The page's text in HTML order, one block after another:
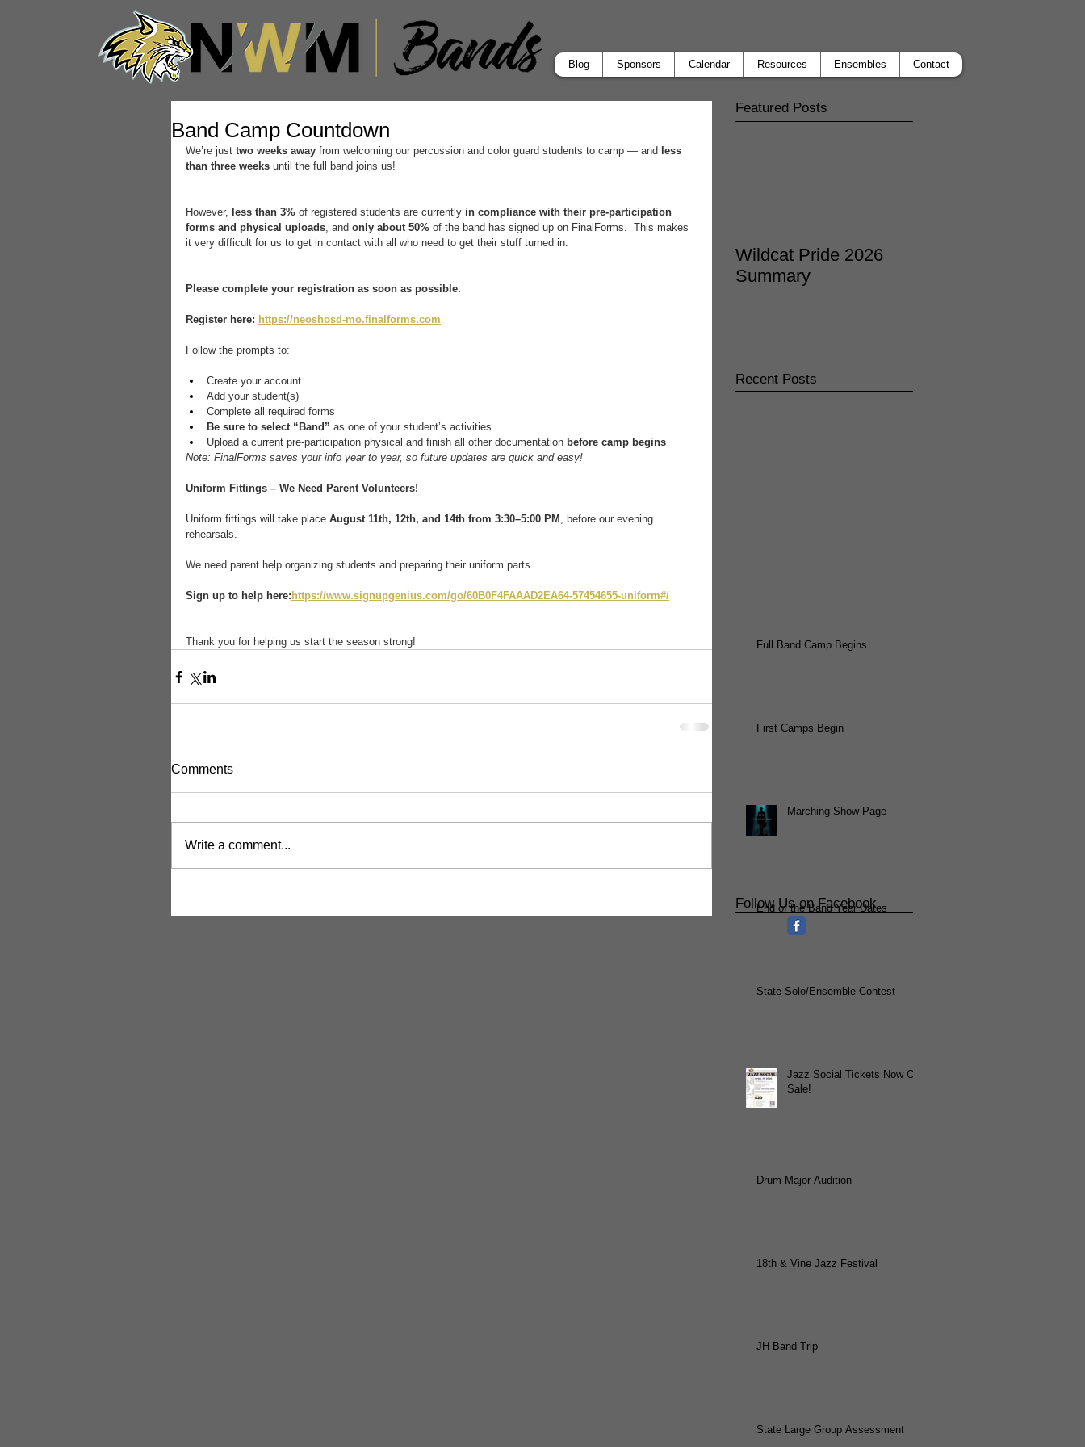
Blog Sponsors Calendar Resources Ensembles Contact
Band Camp Countdown
We’re just two weeks away from welcoming our percussion and color guard students to camp — and less
than three weeks until the full band joins us!
However, less than 3% of registered students are currently in compliance with their pre-participation
forms and physical uploads, and only about 50% of the band has signed up on FinalForms.  This makes
it very difficult for us to get in contact with all who need to get their stuff turned in.
Please complete your registration as soon as possible.
Register here: https://neoshosd-mo.finalforms.com
Follow the prompts to:
Create your account
Add your student(s)
Complete all required forms
Be sure to select “Band” as one of your student’s activities
Upload a current pre-participation physical and finish all other documentation before camp begins
Note: FinalForms saves your info year to year, so future updates are quick and easy!
Uniform Fittings – We Need Parent Volunteers!
Uniform fittings will take place August 11th, 12th, and 14th from 3:30–5:00 PM , before our evening
rehearsals.
We need parent help organizing students and preparing their uniform parts.
Sign up to help here: https://www.signupgenius.com/go/60B0F4FAAAD2EA64-57454655-uniform#/
Thank you for helping us start the season strong! ​
Comments
Write a comment...
Featured Posts
Wildcat Pride 2026
Summary
Recent Posts
Full Band Camp Begins
First Camps Begin
Marching Show Page
End of the Band Year Dates
State Solo/Ensemble Contest
Jazz Social Tickets Now On
Sale!
Drum Major Audition
18th & Vine Jazz Festival
JH Band Trip
State Large Group Assessment
Follow Us on Facebook